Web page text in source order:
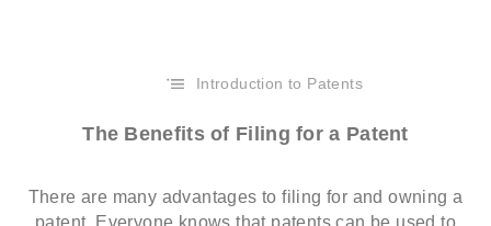
Introduction to Patents
The Benefits of Filing for a Patent
There are many advantages to filing for and owning a
patent. Everyone knows that patents can be used to